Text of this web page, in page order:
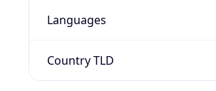
Languages
Country TLD